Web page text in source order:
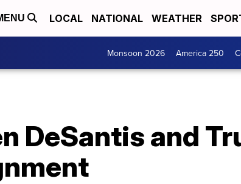
LOCAL NATIONAL WEATHER
Monsoon 2026 America 250
DeSantis and